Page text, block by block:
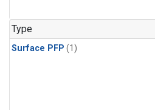
Type
Surface PFP (1)